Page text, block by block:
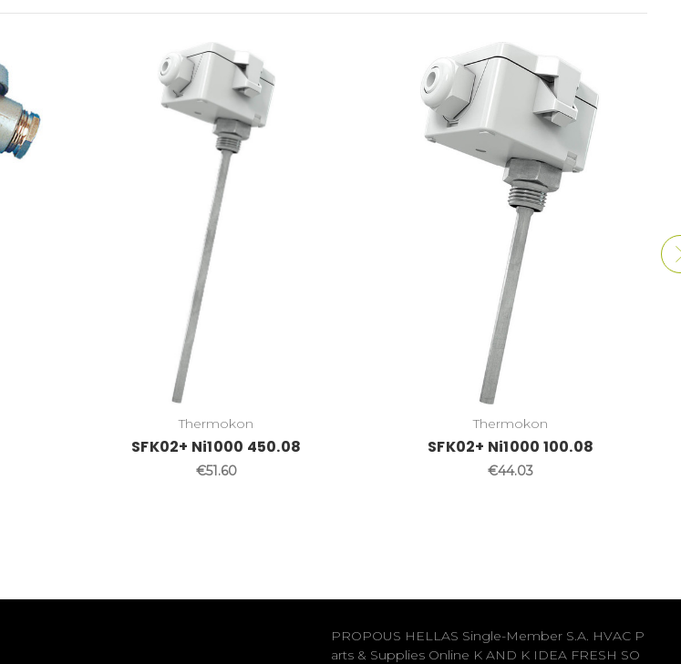
Thermokon
SFK02+ Ni1000 450.08
€51.60
Thermokon
SFK02+ Ni1000 100.08
€44.03
PROPOUS HELLAS Single-Member S.A. HVAC P
arts & Supplies Online K AND K IDEA FRESH SO